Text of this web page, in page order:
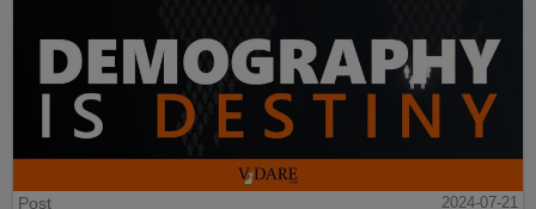
Post
2024-07-21